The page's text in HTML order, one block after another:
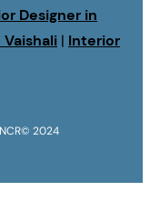
Designer in
| Interior
© 2024